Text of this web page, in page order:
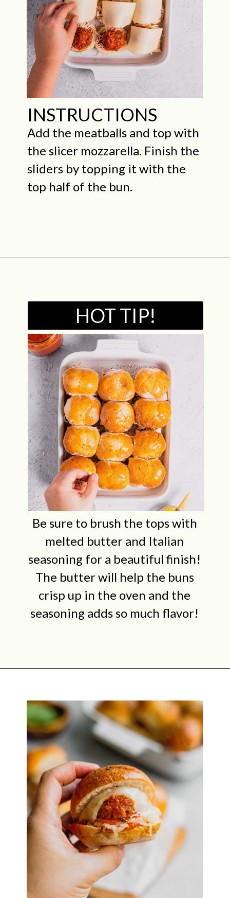
INSTRUCTIONS
Add the meatballs and top with
the slicer mozzarella. Finish the
sliders by topping it with the
top half of the bun.
HOT TIP!
Be sure to brush the tops with
melted butter and Italian
seasoning for a beautiful finish!
The butter will help the buns
crisp up in the oven and the
seasoning adds so much flavor!